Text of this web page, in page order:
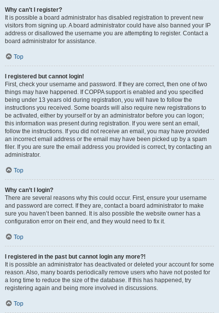
Why can’t I register?
It is possible a board administrator has disabled registration to prevent new
visitors from signing up. A board administrator could have also banned your IP
address or disallowed the username you are attempting to register. Contact a
board administrator for assistance.
Top
I registered but cannot login!
First, check your username and password. If they are correct, then one of two
things may have happened. If COPPA support is enabled and you specified
being under 13 years old during registration, you will have to follow the
instructions you received. Some boards will also require new registrations to
be activated, either by yourself or by an administrator before you can logon;
this information was present during registration. If you were sent an email,
follow the instructions. If you did not receive an email, you may have provided
an incorrect email address or the email may have been picked up by a spam
filer. If you are sure the email address you provided is correct, try contacting an
administrator.
Top
Why can’t I login?
There are several reasons why this could occur. First, ensure your username
and password are correct. If they are, contact a board administrator to make
sure you haven’t been banned. It is also possible the website owner has a
configuration error on their end, and they would need to fix it.
Top
I registered in the past but cannot login any more?!
It is possible an administrator has deactivated or deleted your account for some
reason. Also, many boards periodically remove users who have not posted for
a long time to reduce the size of the database. If this has happened, try
registering again and being more involved in discussions.
Top